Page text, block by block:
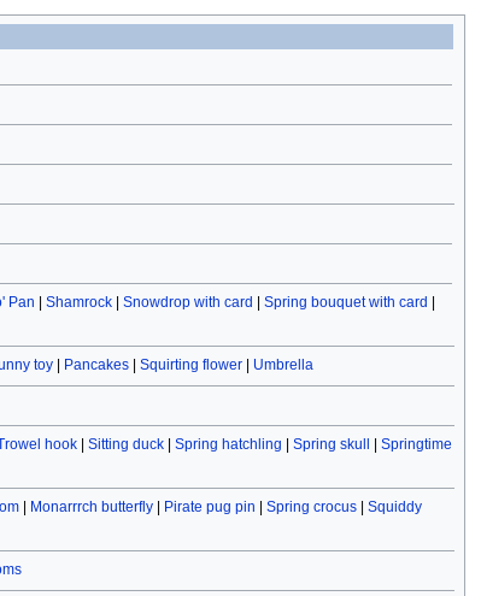
Pan Shamrock| Snowdrop with card Spring bouquet with card
toy| Pancakes| Squirting flower| Umbrella
hook| Sitting duck| Spring hatchling Spring skull
Springtime
| Monarrrch butterfly| Pirate pug pin Spring crocus| Squiddy